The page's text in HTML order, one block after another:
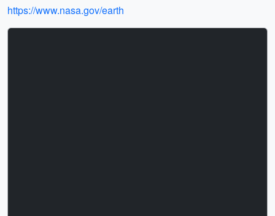
https://www.nasa.gov/earth